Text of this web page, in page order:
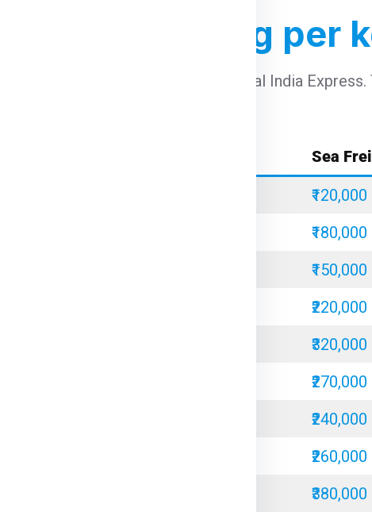
to Geelong per
Delhi to Geelong per kg
using Global India
Sea
₹120,000
₹180,000
₹150,000
₹220,000
₹320,000
₹270,000
₹240,000
₹260,000
₹380,000